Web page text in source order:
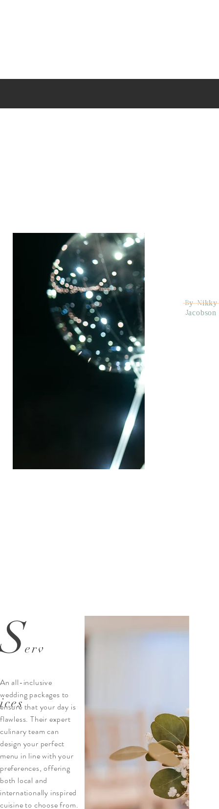
By Nikky
Jacobson
Serv
ices
An all-inclusive
wedding packages to
ensure that your day is
flawless. Their expert
culinary team can
design your perfect
menu in line with your
preferences, offering
both local and
internationally inspired
cuisine to choose from.